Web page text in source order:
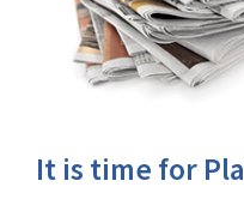
It is time for